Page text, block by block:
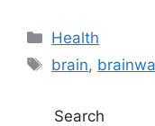
Categories
Health
Tags
brain,
Search